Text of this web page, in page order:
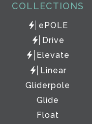
COLLECTIONS
ePOLE
Drive
Elevate
Linear
Gliderpole
Glide
Float